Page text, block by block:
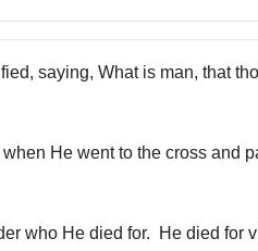
saying, What is man, that
He went to the cross and
who He died for. He died for